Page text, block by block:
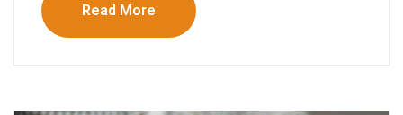
Read More